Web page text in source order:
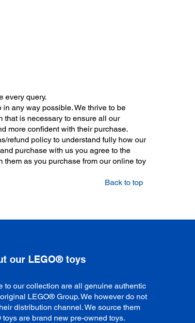
every query.
any way possible. We thrive to be
that is necessary to ensure all our
more confident with their purchase.
refund policy to understand fully how our
purchase with us you agree to the
as you purchase from our online toy
Back to top
our LEGO® toys
to our collection are all genuine authentic
LEGO® Group. We however do not
distribution channel. We source them
are brand new pre-owned toys.